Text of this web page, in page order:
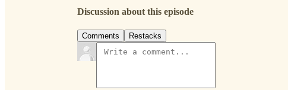
Discussion about this episode
Comments Restacks